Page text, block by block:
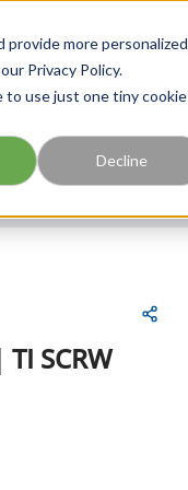
more personalized
Privacy Policy.
to use just one tiny cookie
Decline
TI SCRW